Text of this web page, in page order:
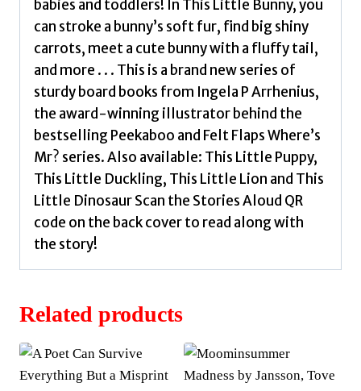
babies and toddlers! In This Little Bunny, you
can stroke a bunny’s soft fur, find big shiny
carrots, meet a cute bunny with a fluffy tail,
and more . . . This is a brand new series of
sturdy board books from Ingela P Arrhenius,
the award-winning illustrator behind the
bestselling Peekaboo and Felt Flaps Where’s
Mr? series. Also available: This Little Puppy,
This Little Duckling, This Little Lion and This
Little Dinosaur Scan the Stories Aloud QR
code on the back cover to read along with
the story!
Related products